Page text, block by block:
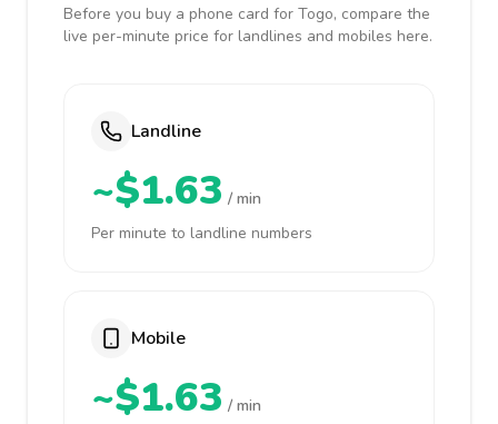
Before you buy a phone card for Togo, compare the
live per-minute price for landlines and mobiles here.
Landline
~$1.63 / min
Per minute to landline numbers
Mobile
~$1.63 / min